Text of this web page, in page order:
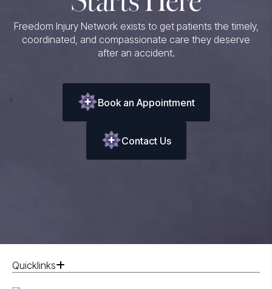
Freedom Injury Network exists to get patients the timely,
coordinated, and compassionate care they deserve
after an accident.
Book an Appointment
Contact Us
Quicklinks